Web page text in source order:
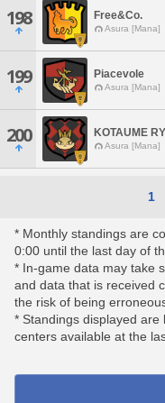
198 Free&Co.
Asura [Mana]
199 Piacevole
Asura [Mana]
200 KOTAUME
Asura [Mana]
1
* Monthly standings are
0:00 until the last day of
* In-game data may take
and data that is received
the risk of being
* Standings displayed
centers available at the